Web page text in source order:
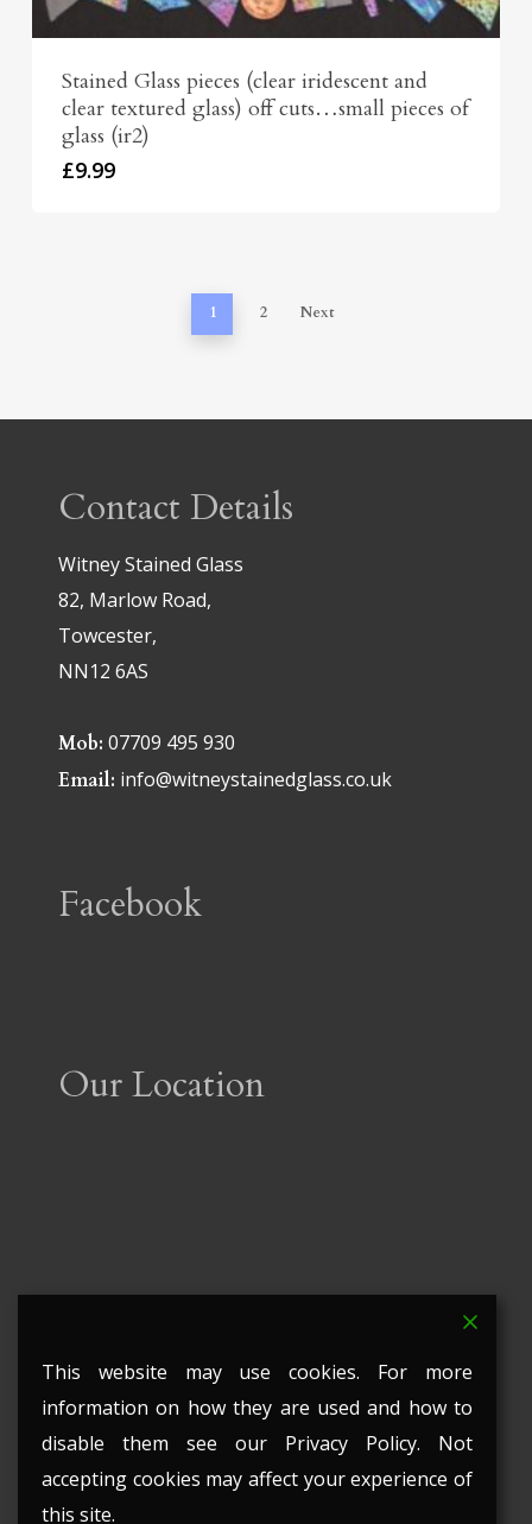
Stained Glass pieces (clear iridescent and
clear textured glass) off cuts…small pieces of
glass (ir2)
£9.99
1 2 Next
Contact Details
Witney Stained Glass
82, Marlow Road,
Towcester,
NN12 6AS
Mob: 07709 495 930
Email: info@witneystainedglass.co.uk
Facebook
Our Location
This website may use cookies. For more
information on how they are used and how to
disable them see our Privacy Policy. Not
accepting cookies may affect your experience of
this site.